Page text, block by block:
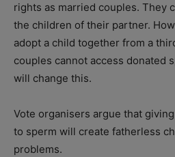
rights as married couples. They
the children of their partner.
adopt a child together from a
couples cannot access donated
will change this.
Vote organisers argue that
to sperm will create fatherless
problems.